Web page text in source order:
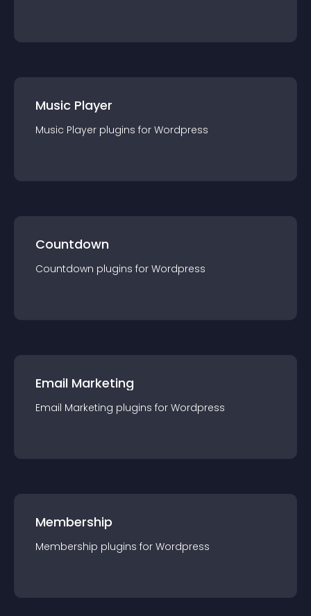
Music Player
Music Player plugins for Wordpress
Countdown
Countdown plugins for Wordpress
Email Marketing
Email Marketing plugins for Wordpress
Membership
Membership plugins for Wordpress